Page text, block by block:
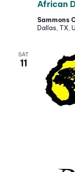
African
Sammons
Dallas, TX,
SAT
11